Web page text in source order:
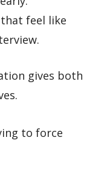
feel like
gives both
to force